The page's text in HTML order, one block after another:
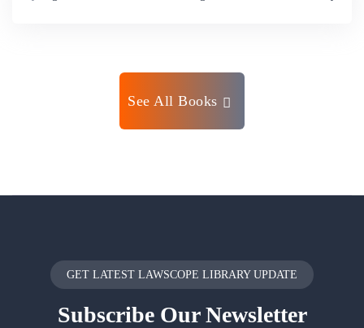
See All Books
GET LATEST LAWSCOPE LIBRARY UPDATE
SubscribeOur Newsletter